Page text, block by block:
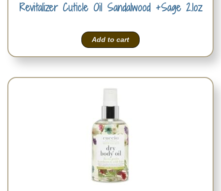
Revitalizer Cuticle Oil Sandalwood +Sage 2.1oz
Add to cart